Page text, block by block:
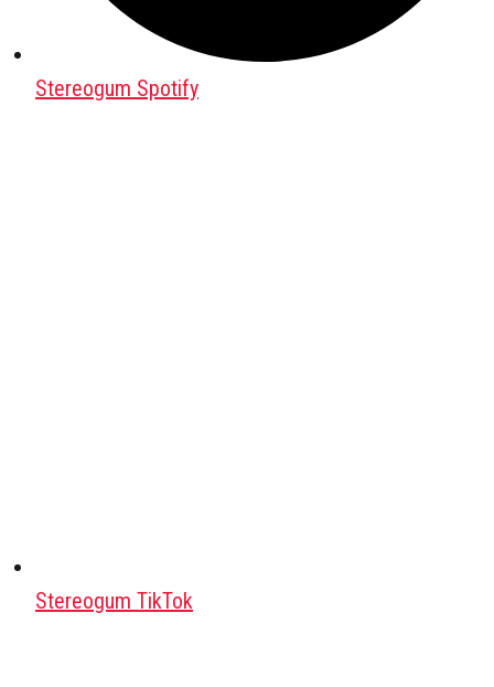
Stereogum Spotify
Stereogum TikTok